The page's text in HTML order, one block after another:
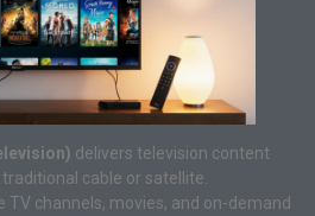
delivers television content
cable or satellite.
TV channels, movies, and on-demand